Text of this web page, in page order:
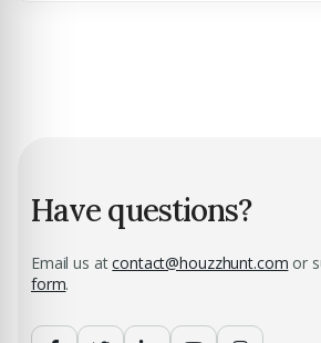
Have questions?
Email us atcontact@houzzhunt.com or
form.